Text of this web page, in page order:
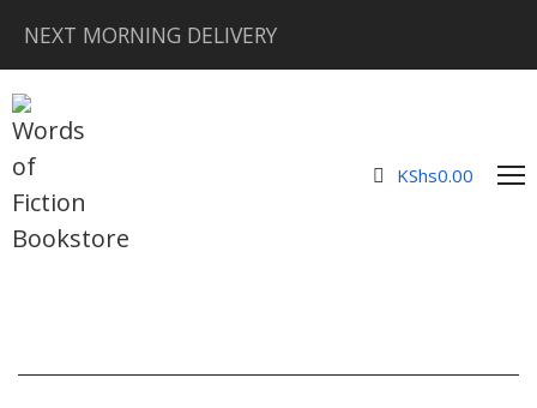
NEXT MORNING DELIVERY
KShs0.00